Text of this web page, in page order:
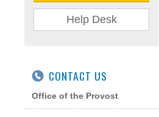
Help Desk
CONTACT US
Office of the Provost